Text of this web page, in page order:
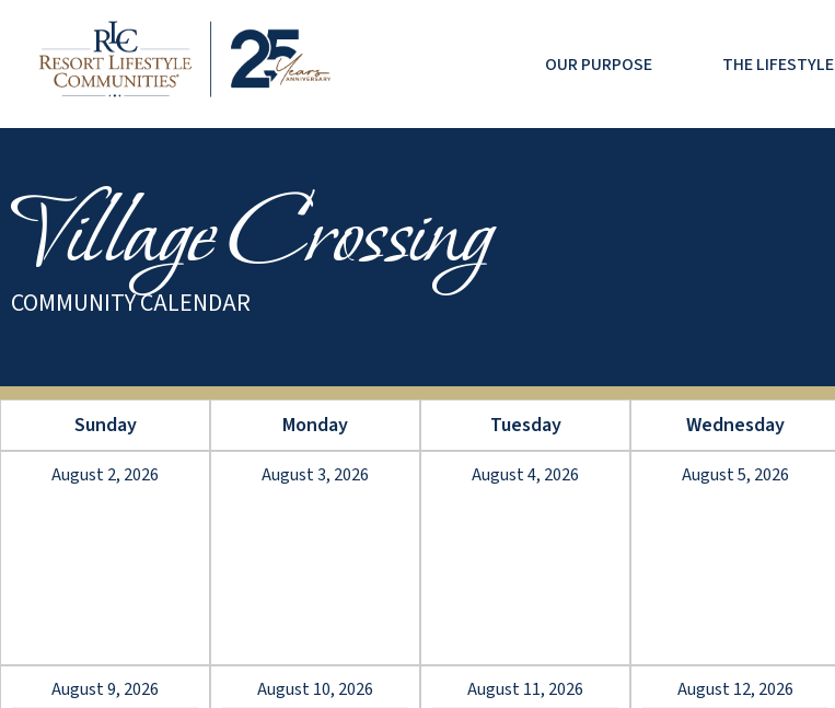
OUR PURPOSE THE LIFESTYLE
Village Crossing
COMMUNITY CALENDAR
Sunday Monday Tuesday Wednesday
August 2, 2026 August 3, 2026 August 4, 2026 August 5, 2026
August 9, 2026 August 10, 2026 August 11, 2026 August 12, 2026